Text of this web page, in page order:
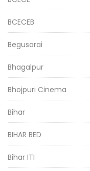
BCECEB
Begusarai
Bhagalpur
Bhojpuri Cinema
Bihar
BIHAR BED
Bihar ITI